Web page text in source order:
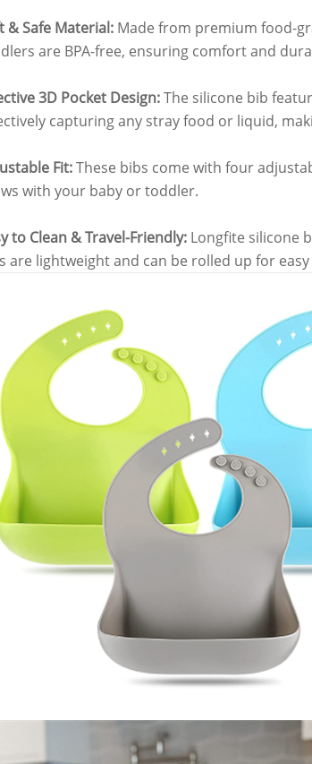
& Safe Material:Made from premium food-
are BPA-free, ensuring comfort and
3D Pocket Design:The silicone bib
capturing any stray food or liquid,
Fit:These bibs come with four
with your baby or toddler.
to Clean & Travel-Friendly:Longfite silicone
are lightweight and can be rolled up for